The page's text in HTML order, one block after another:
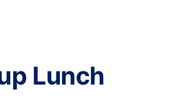
Lunch